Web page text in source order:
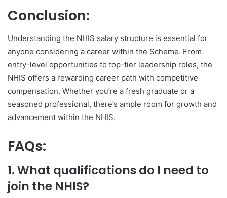
Conclusion:
Understanding the NHIS salary structure is essential for
anyone considering a career within the Scheme. From
entry-level opportunities to top-tier leadership roles, the
NHIS offers a rewarding career path with competitive
compensation. Whether you’re a fresh graduate or a
seasoned professional, there’s ample room for growth and
advancement within the NHIS.
FAQs:
1. What qualifications do I need to
join the NHIS?